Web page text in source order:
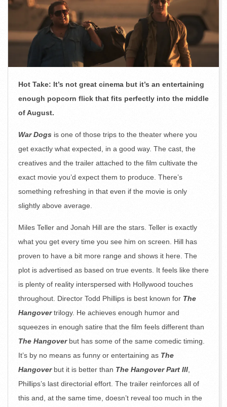
Hot Take: It’s not great cinema but it’s an entertaining
enough popcorn flick that fits perfectly into the middle
of August.
War Dogs is one of those trips to the theater where you
get exactly what expected, in a good way. The cast, the
creatives and the trailer attached to the film cultivate the
exact movie you’d expect them to produce. There’s
something refreshing in that even if the movie is only
slightly above average.
Miles Teller and Jonah Hill are the stars. Teller is exactly
what you get every time you see him on screen. Hill has
proven to have a bit more range and shows it here. The
plot is advertised as based on true events. It feels like there
is plenty of reality interspersed with Hollywood touches
throughout. Director Todd Phillips is best known for The
Hangovertrilogy. He achieves enough humor and
squeezes in enough satire that the film feels different than
The Hangoverbut has some of the same comedic timing.
It’s by no means as funny or entertaining as The
Hangoverbut it is better than The Hangover Part III,
Phillips’s last directorial effort. The trailer reinforces all of
this and, at the same time, doesn’t reveal too much in the